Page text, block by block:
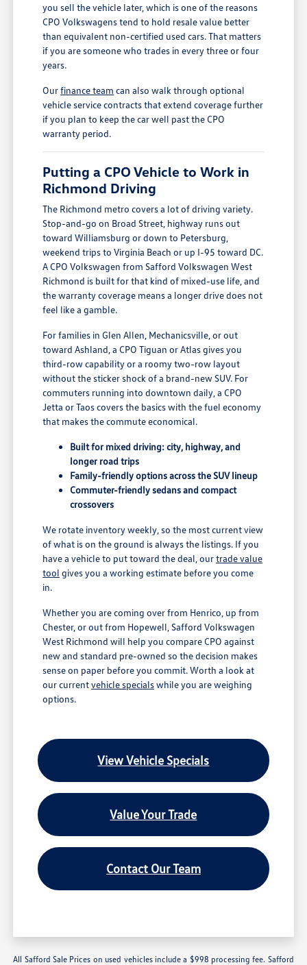
you sell the vehicle later, which is one of the reasons
CPO Volkswagens tend to hold resale value better
than equivalent non-certified used cars. That matters
if you are someone who trades in every three or four
years.
Ourfinance team can also walk through optional
vehicle service contracts that extend coverage further
if you plan to keep the car well past the CPO
warranty period.
Putting a CPO Vehicle to Work in
Richmond Driving
The Richmond metro covers a lot of driving variety.
Stop-and-go on Broad Street, highway runs out
toward Williamsburg or down to Petersburg,
weekend trips to Virginia Beach or up I-95 toward DC.
A CPO Volkswagen from Safford Volkswagen West
Richmond is built for that kind of mixed-use life, and
the warranty coverage means a longer drive does not
feel like a gamble.
For families in Glen Allen, Mechanicsville, or out
toward Ashland, a CPO Tiguan or Atlas gives you
third-row capability or a roomy two-row layout
without the sticker shock of a brand-new SUV. For
commuters running into downtown daily, a CPO
Jetta or Taos covers the basics with the fuel economy
that makes the commute economical.
Built for mixed driving: city, highway, and
longer road trips
Family-friendly options across the SUV lineup
Commuter-friendly sedans and compact
crossovers
We rotate inventory weekly, so the most current view
of what is on the ground is always the listings. If you
have a vehicle to put toward the deal, ourtrade value
tool gives you a working estimate before you come
in.
Whether you are coming over from Henrico, up from
Chester, or out from Hopewell, Safford Volkswagen
West Richmond will help you compare CPO against
new and standard pre-owned so the decision makes
sense on paper before you commit. Worth a look at
our currentvehicle specialswhile you are weighing
options.
View Vehicle Specials
Value Your Trade
Contact Our Team
All Safford Sale Prices on used vehicles include a $998 processing fee. Safford